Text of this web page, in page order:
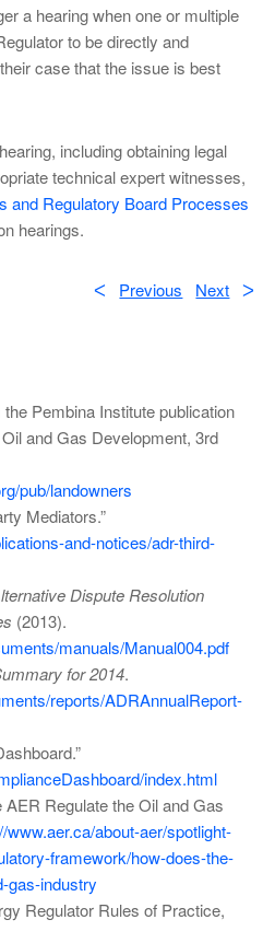
a hearing when one or multiple
to be directly and
case that the issue is best
including obtaining legal
technical expert witnesses,
and Regulatory Board Processes
hearings.
ᐸ Previous Next ᐳ
Pembina Institute publication
and Gas Development, 3rd
pub/landowners
Mediators.”
and-notices/adr-third-
Dispute Resolution
(2013).
manuals/Manual004.pdf
for 2014.
reports/ADRAnnualReport-
index.html
AER Regulate the Oil and Gas
www.aer.ca/about-aer/spotlight-
framework/how-does-the-
gas-industry
Regulator Rules of Practice,